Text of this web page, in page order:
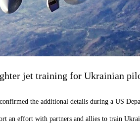
jet training for Ukrainian
the additional details during a US
an effort with partners and allies to train